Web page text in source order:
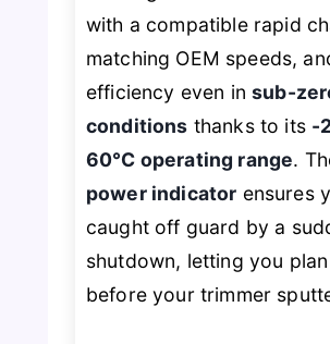
with a compatible rapid
matching OEM speeds,
efficiency even insub-
conditions thanks to its -
60°C operating range.
power indicator ensures
caught off guard by a
shutdown, letting you
before your trimmer